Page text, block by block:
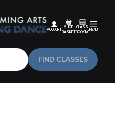
FIND CLASSES
ACCOUNT
SHOP
BASKET
CLASS
BOOKING
MENU